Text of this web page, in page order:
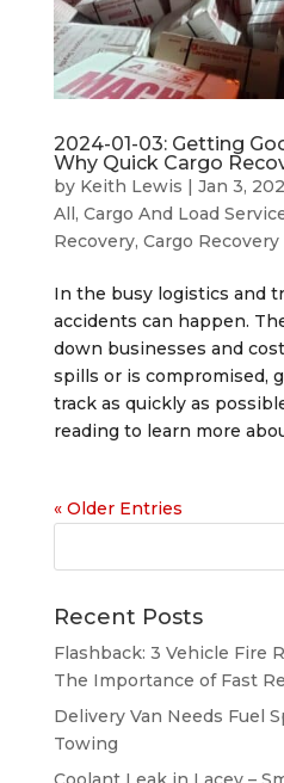
2024-01-03: Getting
Why Quick Cargo
by Keith Lewis | Jan 3,
All, Cargo And Load
Recovery, Cargo Recovery
In the busy logistics and
accidents can happen.
down businesses and
spills or is compromised,
track as quickly as
reading to learn more
« Older Entries
Recent Posts
Flashback: 3 Vehicle Fire
The Importance of Fast
Delivery Van Needs Fuel
Towing